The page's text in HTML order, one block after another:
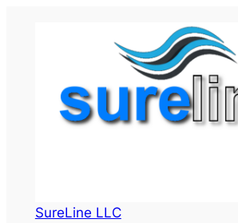
SureLine LLC